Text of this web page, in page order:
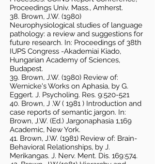
Proceedings Univ. Mass., Amherst.
38. Brown, J.W. (1980)
Neurophysiological studies of language
pathology: a review and suggestions for
future research. In: Proceedings of 38th
IUPS Congress -Akademiai Kiado,
Hungarian Academy of Sciences,
Budapest.
39. Brown, J.W. (1980) Review of:
Wernicke's Works on Aphasia, by G.
Eggert. J. Psycholing. Res. 9:520-521
40. Brown, J .W ( 1981 ) Introduction and
case reports of semantic jargon. In:
Brown, J.W. (Ed.) Jargonaphasia 1,169
Academic, New York.
41. Brown, J.W. (1981) Review of: Brain-
Behavioral Relationships, by J.
Merikangas. J. Nerv. Ment. Dis. 169:574.